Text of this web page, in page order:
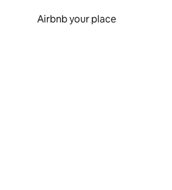
Airbnb your place